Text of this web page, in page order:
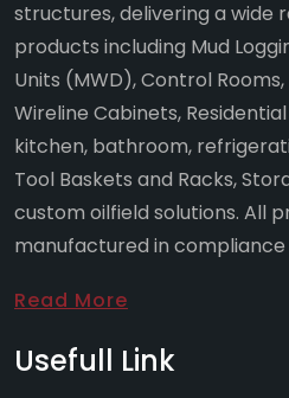
structures, delivering a wide
products including Mud
Units (MWD), Control
Wireline Cabinets,
kitchen, bathroom,
Tool Baskets and Racks,
custom oilfield solutions. All
manufactured in compliance
Read More
Usefull Link